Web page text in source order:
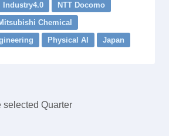
Industry4.0
NTT Docomo
Chemical
Physical AI Japan
selected Quarter